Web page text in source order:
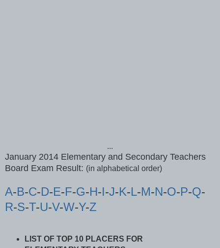
...
January 2014 Elementary and Secondary Teachers
Board Exam Result: (in alphabetical order)
A-B-C-D-E-F-G-H-I-J-K-L-M-N-O-P-Q-
R-S-T-U-V-W-Y-Z
LIST OF TOP 10 PLACERS FOR